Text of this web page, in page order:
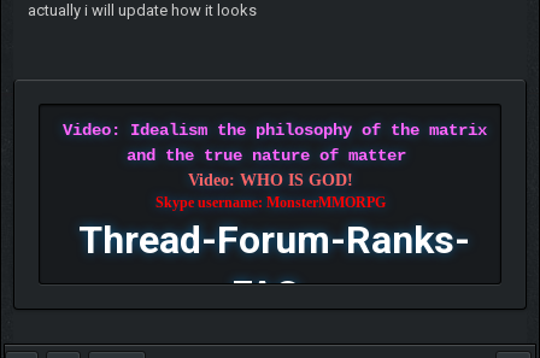
actually i will update how it looks
Video: Idealism the philosophy of the matrix
and the true nature of matter
Video: WHO IS GOD!
Skype username: MonsterMMORPG
Thread-Forum-Ranks-
FAQ